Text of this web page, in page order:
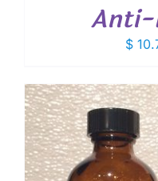
Anti-
$